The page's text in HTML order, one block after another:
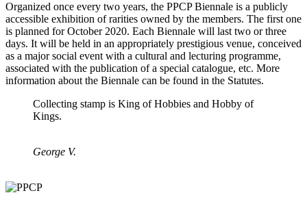
Organized once every two years, the PPCP Biennale is a publicly
accessible exhibition of rarities owned by the members. The first one
is planned for October 2020. Each Biennale will last two or three
days. It will be held in an appropriately prestigious venue, conceived
as a major social event with a cultural and lecturing programme,
associated with the publication of a special catalogue, etc. More
information about the Biennale can be found in the Statutes.
Collecting stamp is King of Hobbies and Hobby of
Kings.
George V.